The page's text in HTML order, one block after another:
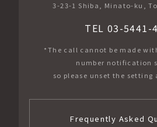
3-23-1 Shiba, Minato-ku,
TEL 03-5441-
*The call cannot be made
number notification
so please unset the setting
Frequently Asked